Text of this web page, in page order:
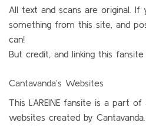
All text and scans are original.
something from this site, and
can!
But credit, and linking this
Cantavanda’s Websites
This LAREINE fansite is a part
websites created by